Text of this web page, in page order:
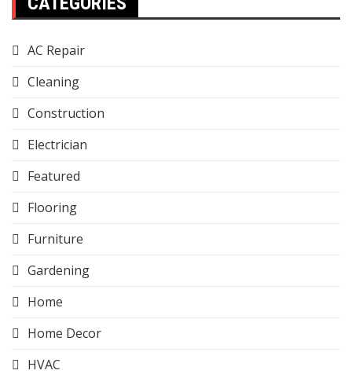
AC Repair
Cleaning
Construction
Electrician
Featured
Flooring
Furniture
Gardening
Home
Home Decor
HVAC